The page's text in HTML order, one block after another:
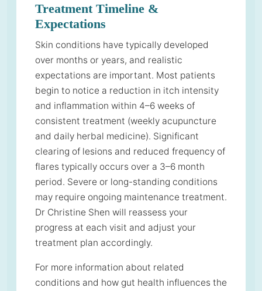
Treatment Timeline &
Expectations
Skin conditions have typically developed
over months or years, and realistic
expectations are important. Most patients
begin to notice a reduction in itch intensity
and inflammation within 4–6 weeks of
consistent treatment (weekly acupuncture
and daily herbal medicine). Significant
clearing of lesions and reduced frequency of
flares typically occurs over a 3–6 month
period. Severe or long-standing conditions
may require ongoing maintenance treatment.
Dr Christine Shen will reassess your
progress at each visit and adjust your
treatment plan accordingly.
For more information about related
conditions and how gut health influences the